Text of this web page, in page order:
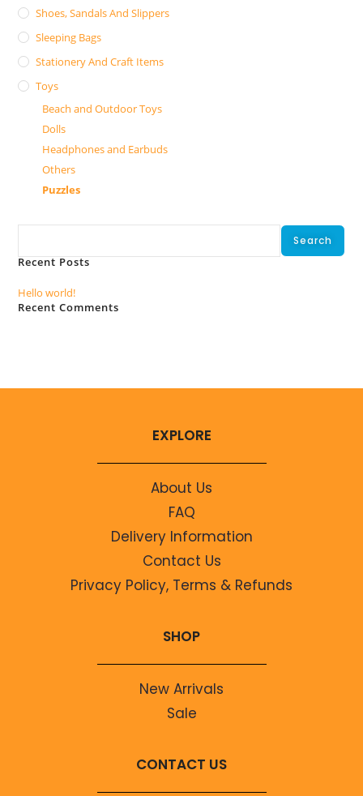
Shoes, Sandals And Slippers
Sleeping Bags
Stationery And Craft Items
Toys
Beach and Outdoor Toys
Dolls
Headphones and Earbuds
Others
Puzzles
Search
Recent Posts
Hello world!
Recent Comments
EXPLORE
About Us
FAQ
Delivery Information
Contact Us
Privacy Policy, Terms & Refunds
SHOP
New Arrivals
Sale
CONTACT US